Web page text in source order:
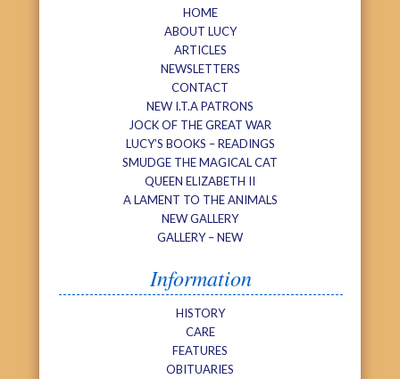
HOME
ABOUT LUCY
ARTICLES
NEWSLETTERS
CONTACT
NEW I.T.A PATRONS
JOCK OF THE GREAT WAR
LUCY’S BOOKS – READINGS
SMUDGE THE MAGICAL CAT
QUEEN ELIZABETH II
A LAMENT TO THE ANIMALS
NEW GALLERY
GALLERY – NEW
Information
HISTORY
CARE
FEATURES
OBITUARIES